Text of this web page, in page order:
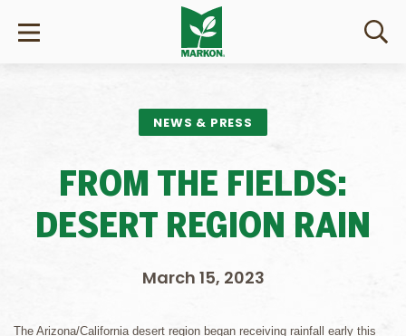
NEWS & PRESS
FROM THE FIELDS:
DESERT REGION RAIN
March 15, 2023
The Arizona/California desert region began receiving rainfall early this